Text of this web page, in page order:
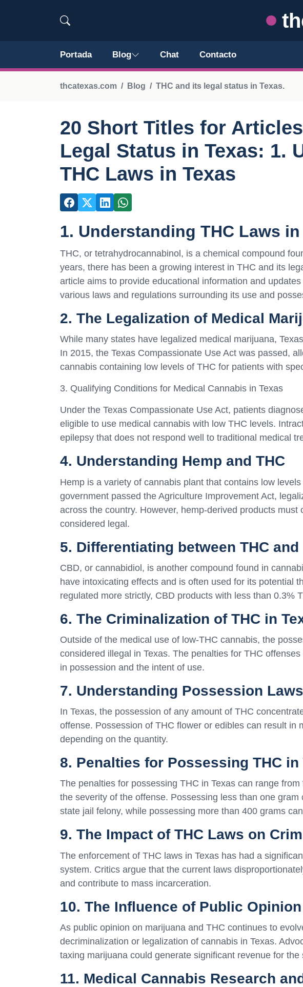
Portada Blog Chat Contacto
thcatexas.com Blog THC and its legal status in Texas.
20 Short Titles for
Legal Status in Texas: 1.
THC Laws in Texas
1. Understanding THC Laws in
THC, or tetrahydrocannabinol, is a chemical compound
years, there has been a growing interest in THC and its
article aims to provide educational information and
various laws and regulations surrounding its use and
2. The Legalization of Medical
While many states have legalized medical marijuana,
In 2015, the Texas Compassionate Use Act was passed,
cannabis containing low levels of THC for patients with
3. Qualifying Conditions for Medical Cannabis in Texas
Under the Texas Compassionate Use Act, patients
eligible to use medical cannabis with low THC levels.
epilepsy that does not respond well to traditional medical
4. Understanding Hemp and THC
Hemp is a variety of cannabis plant that contains low
government passed the Agriculture Improvement Act,
across the country. However, hemp-derived products
considered legal.
5. Differentiating between THC and
CBD, or cannabidiol, is another compound found in
have intoxicating effects and is often used for its potential
regulated more strictly, CBD products with less than 0.3%
6. The Criminalization of THC in
Outside of the medical use of low-THC cannabis, the
considered illegal in Texas. The penalties for THC
in possession and the intent of use.
7. Understanding Possession Laws
In Texas, the possession of any amount of THC
offense. Possession of THC flower or edibles can result in
depending on the quantity.
8. Penalties for Possessing THC in
The penalties for possessing THC in Texas can range
the severity of the offense. Possessing less than one
state jail felony, while possessing more than 400 grams
9. The Impact of THC Laws on
The enforcement of THC laws in Texas has had a
system. Critics argue that the current laws
and contribute to mass incarceration.
10. The Influence of Public
As public opinion on marijuana and THC continues to
decriminalization or legalization of cannabis in Texas.
taxing marijuana could generate significant revenue for the
11. Medical Cannabis Research